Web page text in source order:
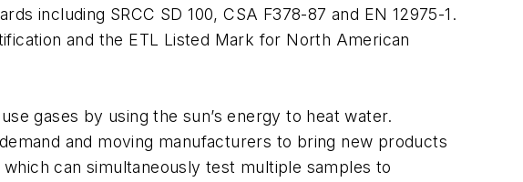
including SRCC SD 100, CSA F378-87 and EN 12975-1.
and the ETL Listed Mark for North American
gases by using the sun’s energy to heat water.
and moving manufacturers to bring new products
can simultaneously test multiple samples to